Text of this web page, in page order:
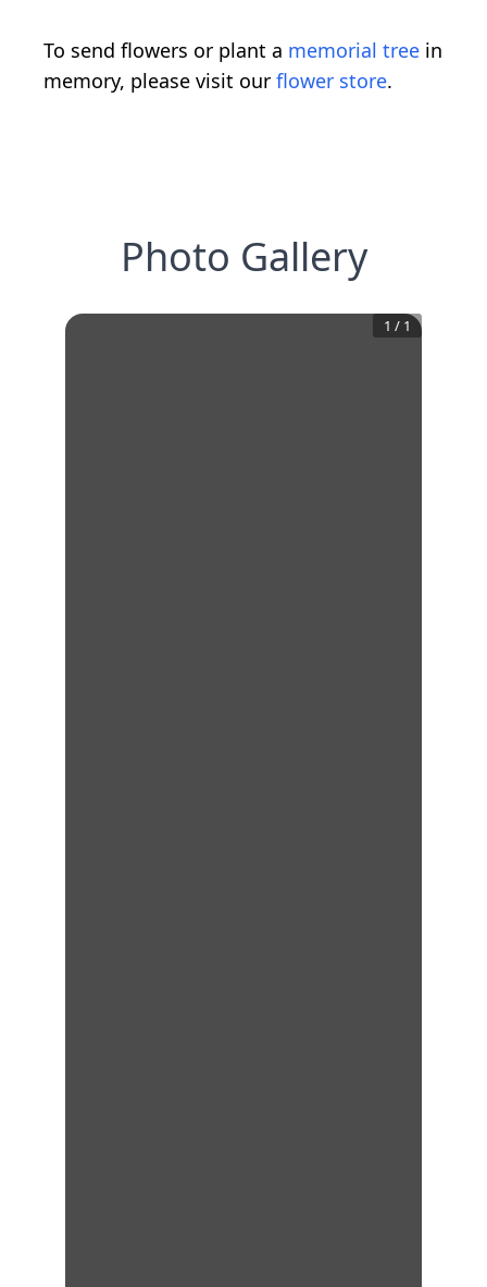
To send flowers or plant a memorial tree in
memory, please visit our flower store.
Photo Gallery
1 / 1